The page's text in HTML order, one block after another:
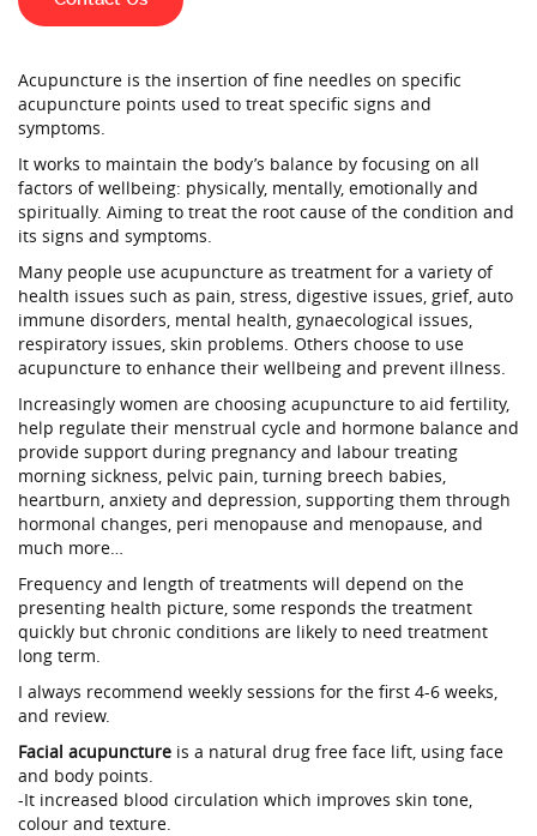
Acupuncture is the insertion of fine needles on specific
acupuncture points used to treat specific signs and
symptoms.
It works to maintain the body’s balance by focusing on all
factors of wellbeing: physically, mentally, emotionally and
spiritually. Aiming to treat the root cause of the condition and
its signs and symptoms.
Many people use acupuncture as treatment for a variety of
health issues such as pain, stress, digestive issues, grief, auto
immune disorders, mental health, gynaecological issues,
respiratory issues, skin problems. Others choose to use
acupuncture to enhance their wellbeing and prevent illness.
Increasingly women are choosing acupuncture to aid fertility,
help regulate their menstrual cycle and hormone balance and
provide support during pregnancy and labour treating
morning sickness, pelvic pain, turning breech babies,
heartburn, anxiety and depression, supporting them through
hormonal changes, peri menopause and menopause, and
much more…
Frequency and length of treatments will depend on the
presenting health picture, some responds the treatment
quickly but chronic conditions are likely to need treatment
long term.
I always recommend weekly sessions for the first 4-6 weeks,
and review.
Facial acupuncture is a natural drug free face lift, using face
and body points.
-It increased blood circulation which improves skin tone,
colour and texture.